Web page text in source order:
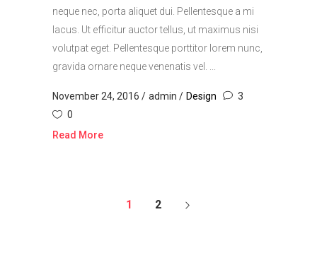
neque nec, porta aliquet dui. Pellentesque a mi
lacus. Ut efficitur auctor tellus, ut maximus nisi
volutpat eget. Pellentesque porttitor lorem nunc,
gravida ornare neque venenatis vel. ...
November 24, 2016 admin Design
3
0
Read More
1 2